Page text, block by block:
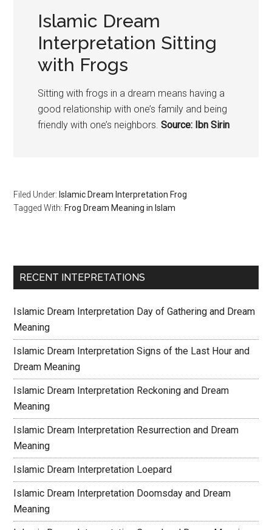
Islamic Dream
Interpretation Sitting
with Frogs
Sitting withfrogs in a dream means having a
good relationship with one’s family and being
friendly with one’s neighbors. Source: Ibn Sirin
Filed Under: Islamic Dream Interpretation Frog
Tagged With: Frog Dream Meaning in Islam
RECENT INTEPRETATIONS
Islamic Dream Interpretation Day of Gathering and Dream
Meaning
Islamic Dream Interpretation Signs of the Last Hour and
Dream Meaning
Islamic Dream Interpretation Reckoning and Dream
Meaning
Islamic Dream Interpretation Resurrection and Dream
Meaning
Islamic Dream Interpretation Loepard
Islamic Dream Interpretation Doomsday and Dream
Meaning